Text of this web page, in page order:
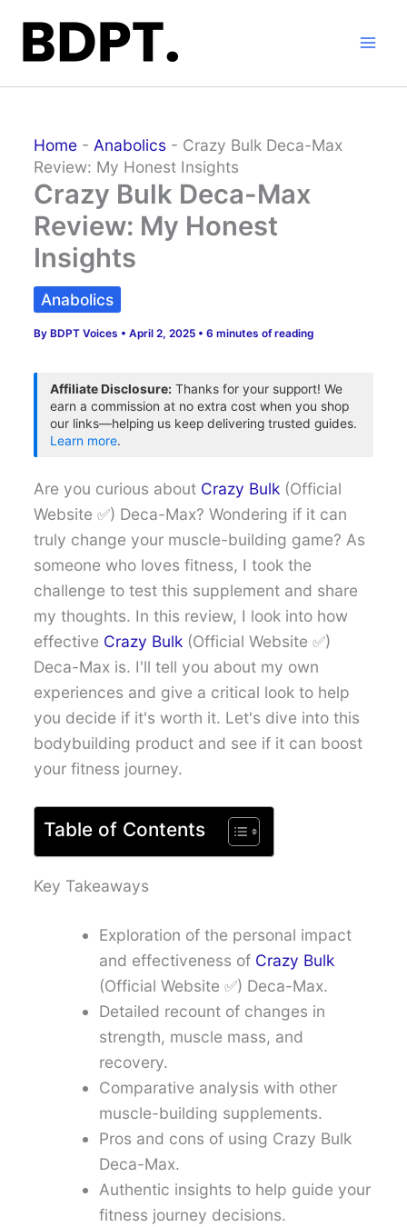
content
Home - Anabolics - Crazy Bulk Deca-Max
Review: My Honest Insights
Crazy Bulk Deca-Max
Review: My Honest
Insights
Anabolics
ByBDPT Voices •April 2, 2025 •6 minutes of reading
Affiliate Disclosure: Thanks for your support! We
earn a commission at no extra cost when you shop
our links—helping us keep delivering trusted guides.
Learn more.
Are you curious about Crazy Bulk (Official
Website ✅) Deca-Max? Wondering if it can
truly change your muscle-building game? As
someone who loves fitness, I took the
challenge to test this supplement and share
my thoughts. In this review, I look into how
effective Crazy Bulk (Official Website ✅)
Deca-Max is. I'll tell you about my own
experiences and give a critical look to help
you decide if it's worth it. Let's dive into this
bodybuilding product and see if it can boost
your fitness journey.
Table of Contents
Key Takeaways
Exploration of the personal impact
and effectiveness of Crazy Bulk
(Official Website ✅) Deca-Max.
Detailed recount of changes in
strength, muscle mass, and
recovery.
Comparative analysis with other
muscle-building supplements.
Pros and cons of using Crazy Bulk
Deca-Max.
Authentic insights to help guide your
fitness journey decisions.